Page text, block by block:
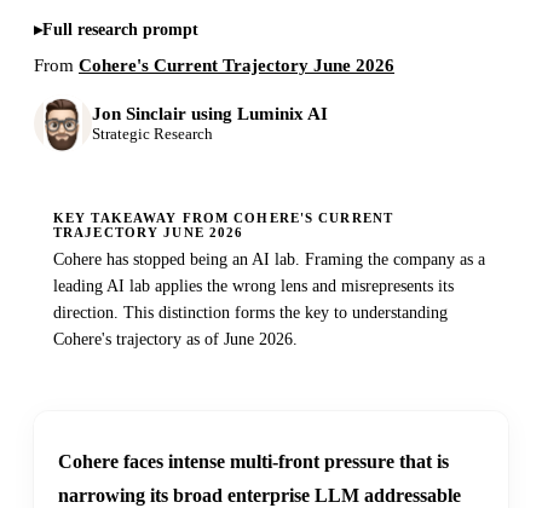
Full research prompt
From Cohere's Current Trajectory June 2026
Jon Sinclair using Luminix AI
Strategic Research
KEY TAKEAWAY FROM COHERE'S CURRENT
TRAJECTORY JUNE 2026
Cohere has stopped being an AI lab. Framing the company as a
leading AI lab applies the wrong lens and misrepresents its
direction. This distinction forms the key to understanding
Cohere's trajectory as of June 2026.
Cohere faces intense multi-front pressure that is
narrowing its broad enterprise LLM addressable